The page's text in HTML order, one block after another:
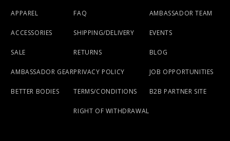
APPAREL
ACCESSORIES
SALE
AMBASSADOR GEAR
BETTER BODIES
FAQ
SHIPPING/DELIVERY
RETURNS
PRIVACY POLICY
TERMS/CONDITIONS
RIGHT OF WITHDRAWAL
AMBASSADOR TEAM
EVENTS
BLOG
JOB OPPORTUNITIES
B2B PARTNER SITE